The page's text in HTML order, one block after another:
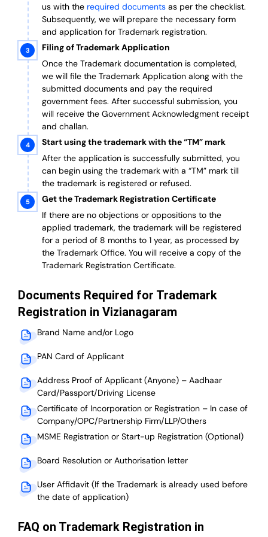
us with the required documents as per the checklist.
Subsequently, we will prepare the necessary form
and application for Trademark registration.
Filing of Trademark Application
Once the Trademark documentation is completed,
we will file the Trademark Application along with the
submitted documents and pay the required
government fees. After successful submission, you
will receive the Government Acknowledgment receipt
and challan.
Start using the trademark with the “TM” mark
After the application is successfully submitted, you
can begin using the trademark with a “TM” mark till
the trademark is registered or refused.
Get the Trademark Registration Certificate
If there are no objections or oppositions to the
applied trademark, the trademark will be registered
for a period of 8 months to 1 year, as processed by
the Trademark Office. You will receive a copy of the
Trademark Registration Certificate.
Documents Required for Trademark
Registration in Vizianagaram
Brand Name and/or Logo
PAN Card of Applicant
Address Proof of Applicant (Anyone) – Aadhaar
Card/Passport/Driving License
Certificate of Incorporation or Registration – In case of
Company/OPC/Partnership Firm/LLP/Others
MSME Registration or Start-up Registration (Optional)
Board Resolution or Authorisation letter
User Affidavit (If the Trademark is already used before
the date of application)
FAQ on Trademark Registration in